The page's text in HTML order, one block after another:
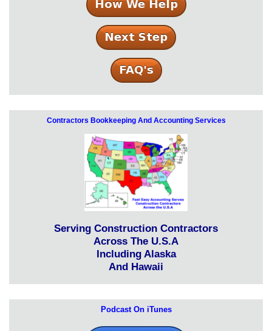
Contractors Bookkeeping And Accounting Services
Serving Construction Contractors
Across The U.S.A
Including Alaska
And Hawaii
Podcast On iTunes